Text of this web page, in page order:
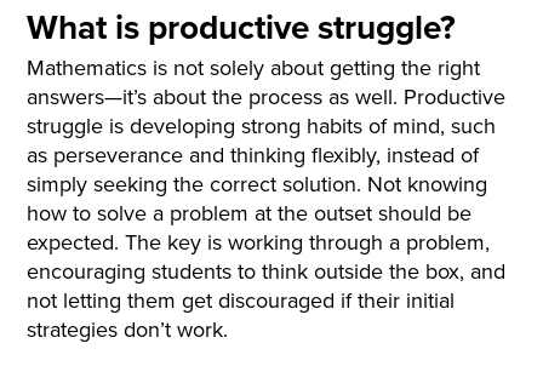
What is productive struggle?
Mathematics is not solely about getting the right
answers—it’s about the process as well. Productive
struggle is developing strong habits of mind, such
as perseverance and thinking flexibly, instead of
simply seeking the correct solution. Not knowing
how to solve a problem at the outset should be
expected. The key is working through a problem,
encouraging students to think outside the box, and
not letting them get discouraged if their initial
strategies don’t work.